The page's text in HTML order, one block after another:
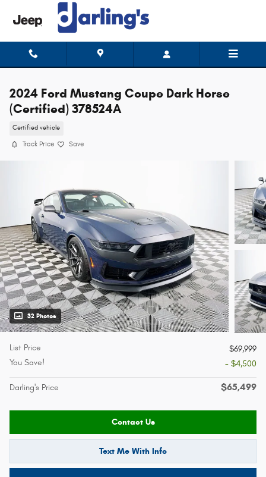
Skip to main content
2024 Ford Mustang Coupe Dark Horse
(Certified) 378524A
Certified vehicle
Track Price Save
32 Photos
List Price
$69,999
You Save!
- $4,500
Darling's Price $65,499
Contact Us
Text Me With Info